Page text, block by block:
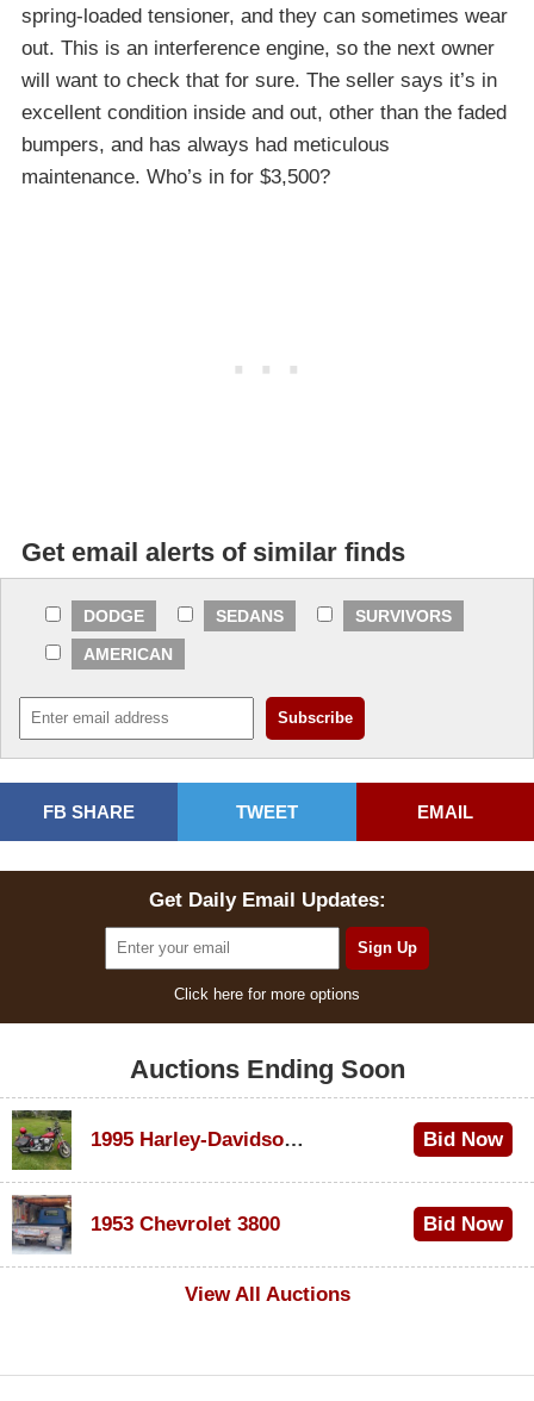
spring-loaded tensioner, and they can sometimes wear
out. This is an interference engine, so the next owner
will want to check that for sure. The seller says it’s in
excellent condition inside and out, other than the faded
bumpers, and has always had meticulous
maintenance. Who’s in for $3,500?
Get email alerts of similar finds
DODGE SEDANS
SURVIVORS
AMERICAN
FB SHARE TWEET EMAIL
Get Daily Email Updates:
Click here for more options
Auctions Ending Soon
1995 Harley-Davidson Dyna Glide Convertible Bid Now
1953 Chevrolet 3800
Bid Now
View All Auctions